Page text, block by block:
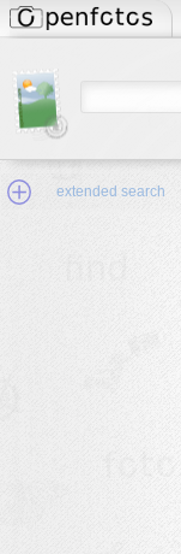
extended search